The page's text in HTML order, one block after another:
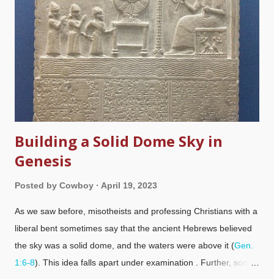
Building a Solid Dome Sky in
Genesis
Posted by Cowboy April 19, 2023
As we saw before, misotheists and professing Christians with a
liberal bent sometimes say that the ancient Hebrews believed
the sky was a solid dome, and the waters were above it (Gen.
1:6-8). This idea falls apart under examination . Further, some